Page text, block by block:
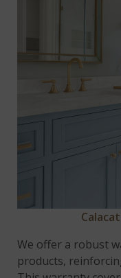
We offer a robust
products,